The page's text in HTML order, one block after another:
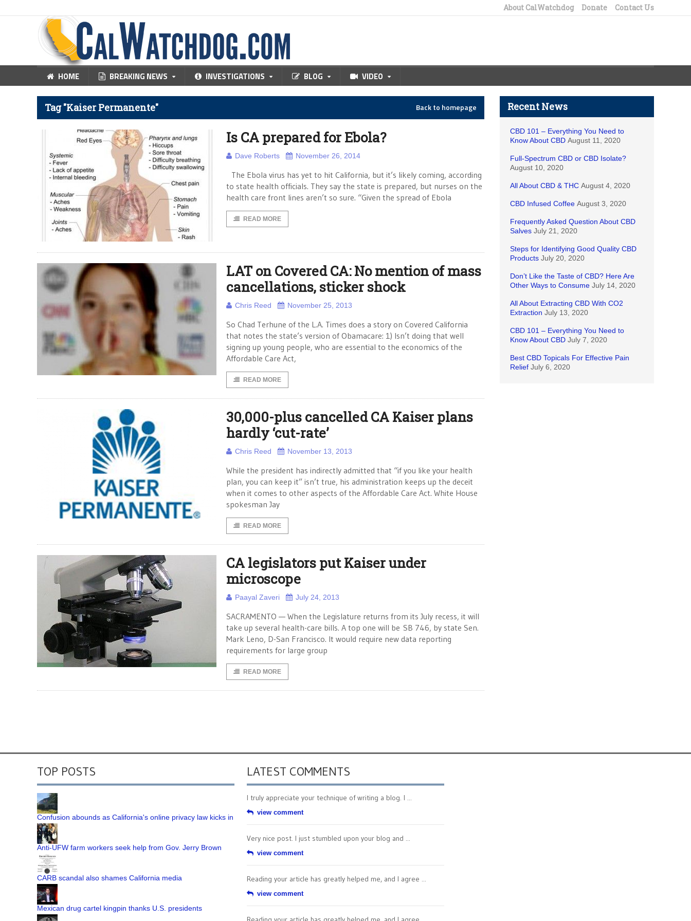
About CalWatchdog Donate Contact Us
HOME BREAKING NEWS INVESTIGATIONS BLOG VIDEO
Tag "Kaiser Permanente" Back to homepage
Is CA prepared for Ebola?
Dave Roberts November 26, 2014
The Ebola virus has yet to hit California, but it’s likely coming, according
to state health officials. They say the state is prepared, but nurses on the
health care front lines aren’t so sure. “Given the spread of Ebola
READ MORE
LAT on Covered CA: No mention of mass
cancellations, sticker shock
Chris Reed November 25, 2013
So Chad Terhune of the L.A. Times does a story on Covered California
that notes the state’s version of Obamacare: 1) Isn’t doing that well
signing up young people, who are essential to the economics of the
Affordable Care Act,
READ MORE
30,000-plus cancelled CA Kaiser plans
hardly ‘cut-rate’
Chris Reed November 13, 2013
While the president has indirectly admitted that “if you like your health
plan, you can keep it” isn’t true, his administration keeps up the deceit
when it comes to other aspects of the Affordable Care Act. White House
spokesman Jay
READ MORE
CA legislators put Kaiser under
microscope
Paayal Zaveri July 24, 2013
SACRAMENTO — When the Legislature returns from its July recess, it will
take up several health-care bills. A top one will be SB 746, by state Sen.
Mark Leno, D-San Francisco. It would require new data reporting
requirements for large group
READ MORE
Recent News
CBD 101 – Everything You Need to
Know About CBD August 11, 2020
Full-Spectrum CBD or CBD Isolate?
August 10, 2020
All About CBD & THC August 4, 2020
CBD Infused Coffee August 3, 2020
Frequently Asked Question About CBD
Salves July 21, 2020
Steps for Identifying Good Quality CBD
Products July 20, 2020
Don’t Like the Taste of CBD? Here Are
Other Ways to Consume July 14, 2020
All About Extracting CBD With CO2
Extraction July 13, 2020
CBD 101 – Everything You Need to
Know About CBD July 7, 2020
Best CBD Topicals For Effective Pain
Relief July 6, 2020
TOP POSTS
Confusion abounds as California's online privacy law kicks in
Anti-UFW farm workers seek help from Gov. Jerry Brown
CARB scandal also shames California media
Mexican drug cartel kingpin thanks U.S. presidents
LATEST COMMENTS
I truly appreciate your technique of writing a blog. I ...
view comment
Very nice post. I just stumbled upon your blog and ...
view comment
Reading your article has greatly helped me, and I agree ...
view comment